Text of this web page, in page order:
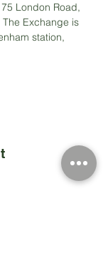
London Road,
The Exchange is
station,